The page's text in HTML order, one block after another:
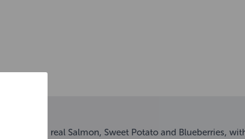
with real Salmon, Sweet Potato and Blueberries,